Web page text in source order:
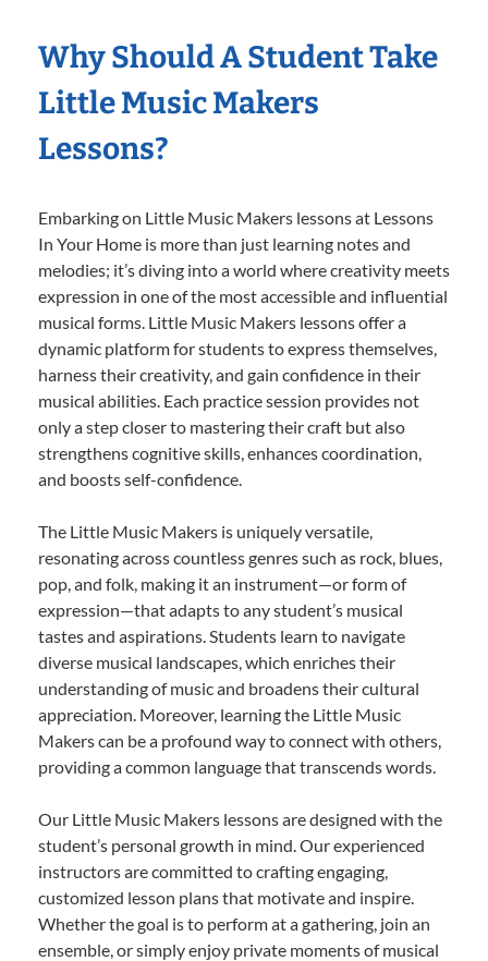
Why Should A Student Take
Little Music Makers
Lessons?
Embarking on Little Music Makers lessons at Lessons
In Your Home is more than just learning notes and
melodies; it’s diving into a world where creativity meets
expression in one of the most accessible and influential
musical forms. Little Music Makers lessons offer a
dynamic platform for students to express themselves,
harness their creativity, and gain confidence in their
musical abilities. Each practice session provides not
only a step closer to mastering their craft but also
strengthens cognitive skills, enhances coordination,
and boosts self-confidence.
The Little Music Makers is uniquely versatile,
resonating across countless genres such as rock, blues,
pop, and folk, making it an instrument—or form of
expression—that adapts to any student’s musical
tastes and aspirations. Students learn to navigate
diverse musical landscapes, which enriches their
understanding of music and broadens their cultural
appreciation. Moreover, learning the Little Music
Makers can be a profound way to connect with others,
providing a common language that transcends words.
Our Little Music Makers lessons are designed with the
student’s personal growth in mind. Our experienced
instructors are committed to crafting engaging,
customized lesson plans that motivate and inspire.
Whether the goal is to perform at a gathering, join an
ensemble, or simply enjoy private moments of musical